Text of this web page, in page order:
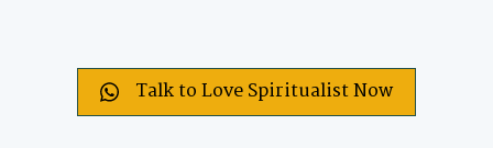
Talk to Love Spiritualist Now